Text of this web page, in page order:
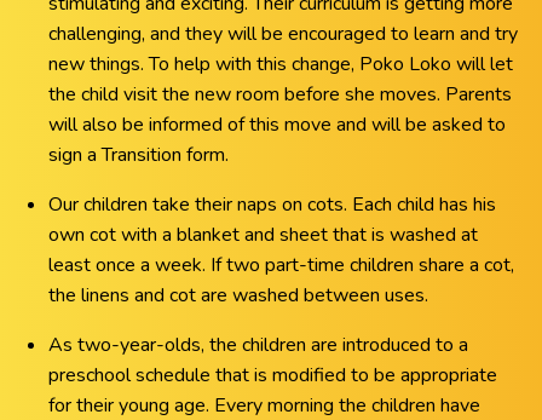
challenging, and they will be encouraged to learn and try
new things. To help with this change, Poko Loko will let
the child visit the new room before she moves. Parents
will also be informed of this move and will be asked to
sign a Transition form.
Our children take their naps on cots. Each child has his
own cot with a blanket and sheet that is washed at
least once a week. If two part-time children share a cot,
the linens and cot are washed between uses.
As two-year-olds, the children are introduced to a
preschool schedule that is modified to be appropriate
for their young age. Every morning the children have